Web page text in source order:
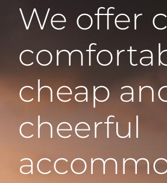
We offer
cheap
cheerful